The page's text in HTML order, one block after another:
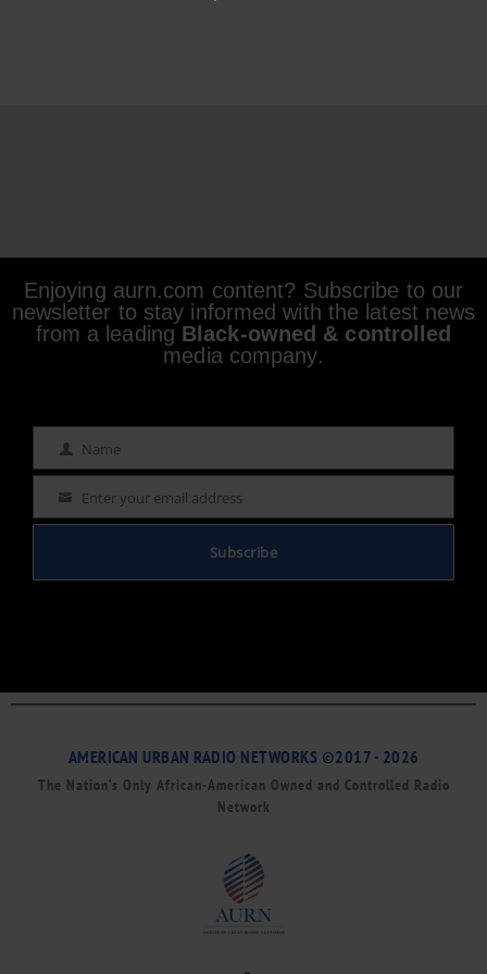
Enjoying aurn.com content? Subscribe to our
newsletter to stay informed with the latest news
from a leading Black-owned & controlled
media company.
Name Name
Email Enter your email address
Subscribe
AMERICAN URBAN RADIO NETWORKS ©2017 - 2026
The Nation’s Only African-American Owned and Controlled Radio
Network